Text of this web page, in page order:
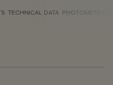
TECHNICAL DATA PHOTOMETRIC